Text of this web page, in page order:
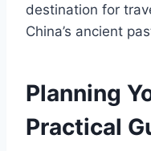
destination for
China’s ancient
Planning
Practical